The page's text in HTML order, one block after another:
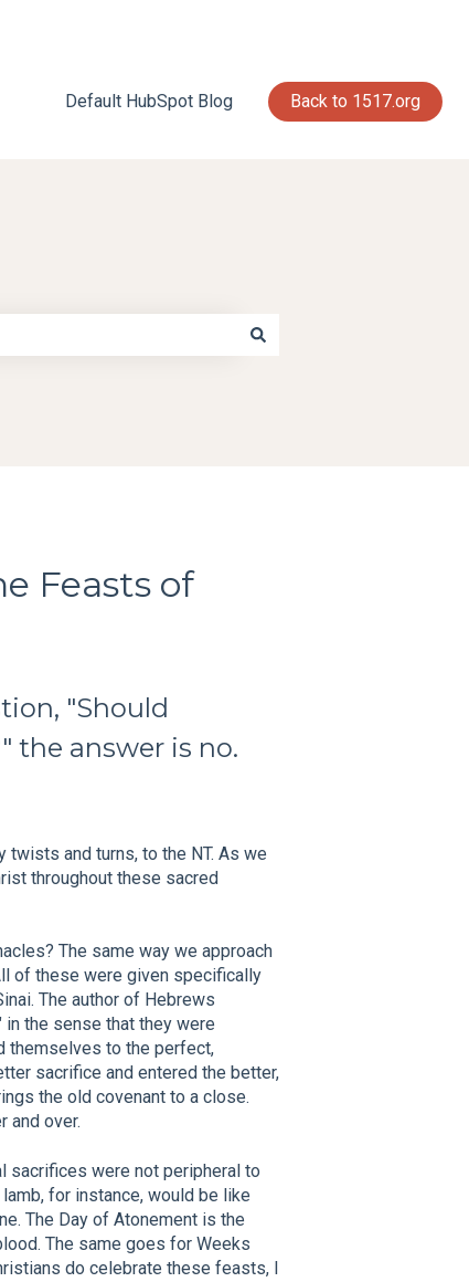
Default HubSpot Blog Back to 1517.org
Feasts of
"Should
the answer is no.
twists and turns, to the NT. As we
throughout these sacred
The same way we approach
of these were given specifically
The author of Hebrews
the sense that they were
themselves to the perfect,
sacrifice and entered the better,
the old covenant to a close.
and over.
sacrifices were not peripheral to
for instance, would be like
The Day of Atonement is the
The same goes for Weeks
do celebrate these feasts, I